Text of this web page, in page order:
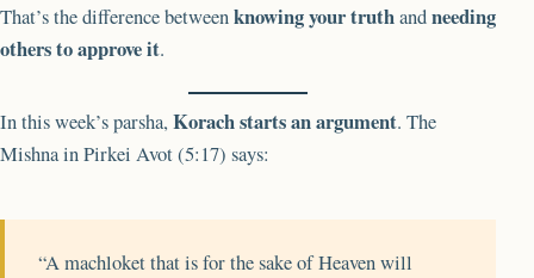
That’s the difference betweenknowing your truthandneeding
others to approve it.
In this week’s parsha, Korach starts an argument. The
Mishna in Pirkei Avot (5:17) says:
“A machloket that is for the sake of Heaven will